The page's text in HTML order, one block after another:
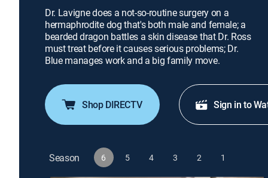
Dr. Lavigne does a not-so-routine surgery on a
hermaphrodite dog that's both male and female; a
bearded dragon battles a skin disease that Dr. Ross
must treat before it causes serious problems; Dr.
Blue manages work and a big family move.
Shop DIRECTV Sign in to
Season 6 5 4 3 2 1